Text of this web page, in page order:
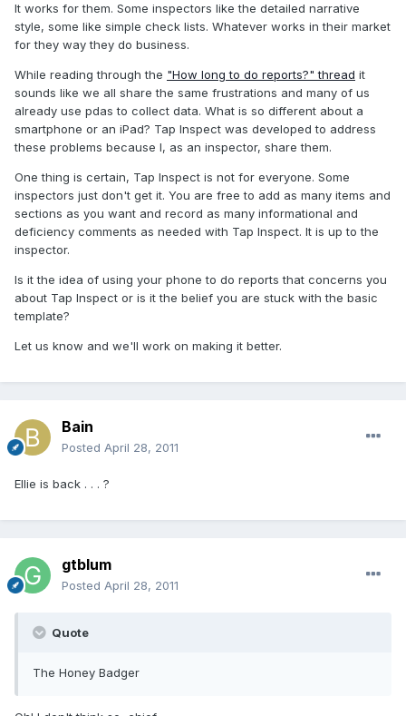
It works for them. Some inspectors like the detailed narrative
style, some like simple check lists. Whatever works in their market
for they way they do business.
While reading through the "How long to do reports?" thread it
sounds like we all share the same frustrations and many of us
already use pdas to collect data. What is so different about a
smartphone or an iPad? Tap Inspect was developed to address
these problems because I, as an inspector, share them.
One thing is certain, Tap Inspect is not for everyone. Some
inspectors just don't get it. You are free to add as many items and
sections as you want and record as many informational and
deficiency comments as needed with Tap Inspect. It is up to the
inspector.
Is it the idea of using your phone to do reports that concerns you
about Tap Inspect or is it the belief you are stuck with the basic
template?
Let us know and we'll work on making it better.
Bain
Posted April 28, 2011
Ellie is back . . . ?
gtblum
Posted April 28, 2011
Quote
The Honey Badger